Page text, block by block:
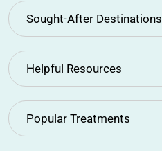
Sought-After Destinations
Helpful Resources
Popular Treatments